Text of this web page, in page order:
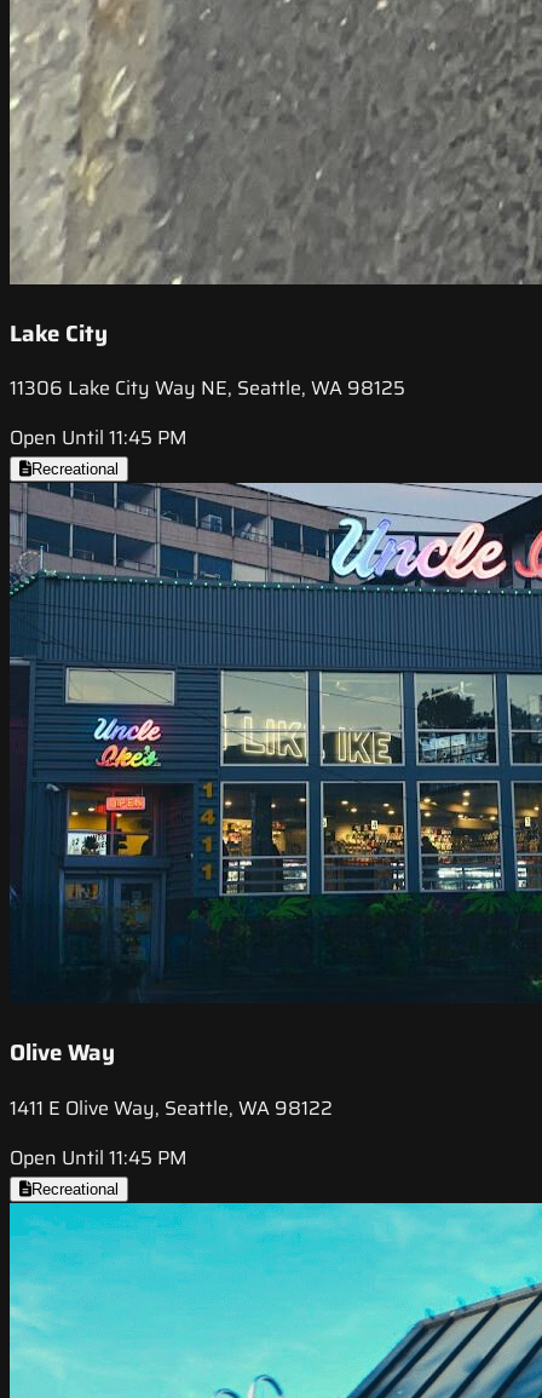
Lake City
11306 Lake City Way NE, Seattle, WA 98125
Open Until 11:45 PM
Recreational
Olive Way
1411 E Olive Way, Seattle, WA 98122
Open Until 11:45 PM
Recreational